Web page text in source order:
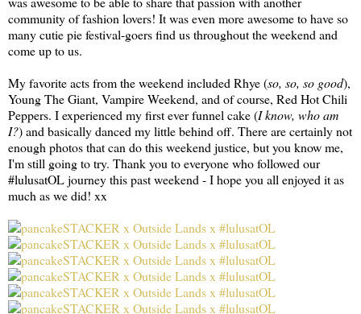
community of fashion lovers! It was even more awesome to have so
many cutie pie festival-goers find us throughout the weekend and
come up to us.
My favorite acts from the weekend included Rhye (so, so, so good),
Young The Giant, Vampire Weekend, and of course, Red Hot Chili
Peppers. I experienced my first ever funnel cake (I know, who am
I?) and basically danced my little behind off. There are certainly not
enough photos that can do this weekend justice, but you know me,
I'm still going to try. Thank you to everyone who followed our
#lulusatOL journey this past weekend - I hope you all enjoyed it as
much as we did! xx